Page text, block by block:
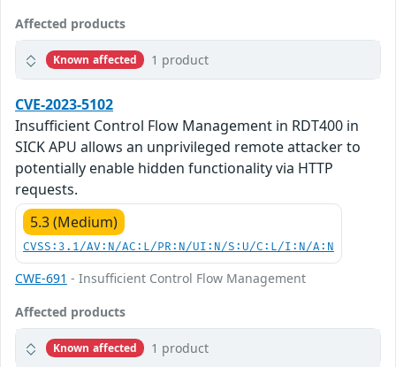
Affected products
Known affected 1 product
CVE-2023-5102
Insufficient Control Flow Management in RDT400 in
SICK APU allows an unprivileged remote attacker to
potentially enable hidden functionality via HTTP
requests.
5.3 (Medium)
CVSS:3.1/AV:N/AC:L/PR:N/UI:N/S:U/C:L/I:N/A:N
CWE-691 - Insufficient Control Flow Management
Affected products
Known affected 1 product